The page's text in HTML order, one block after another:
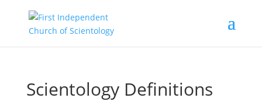
Scientology Definitions